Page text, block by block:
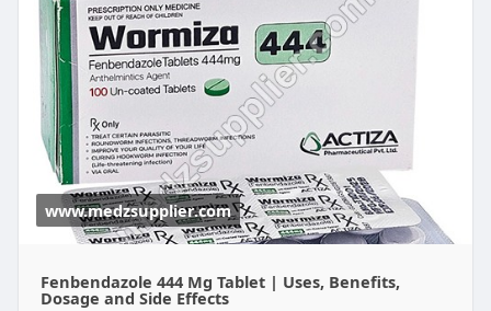
www.medzsupplier.com
Fenbendazole 444 Mg Tablet | Uses, Benefits,
Dosage and Side Effects